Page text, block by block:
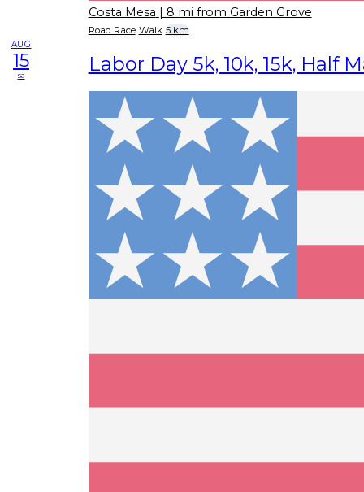
Costa Mesa | 8 mi from Garden Grove
Road Race Walk 5 km
AUG
15
sa Labor Day 5k, 10k, 15k, Half